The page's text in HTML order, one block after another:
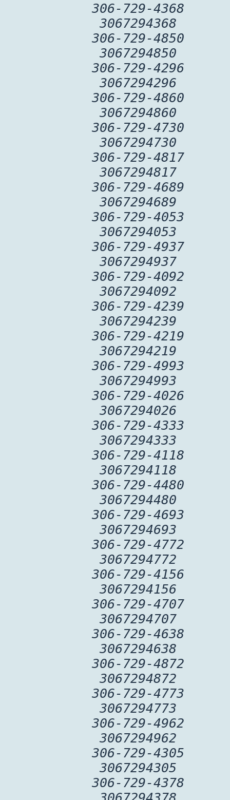
306-729-4368
3067294368
306-729-4850
3067294850
306-729-4296
3067294296
306-729-4860
3067294860
306-729-4730
3067294730
306-729-4817
3067294817
306-729-4689
3067294689
306-729-4053
3067294053
306-729-4937
3067294937
306-729-4092
3067294092
306-729-4239
3067294239
306-729-4219
3067294219
306-729-4993
3067294993
306-729-4026
3067294026
306-729-4333
3067294333
306-729-4118
3067294118
306-729-4480
3067294480
306-729-4693
3067294693
306-729-4772
3067294772
306-729-4156
3067294156
306-729-4707
3067294707
306-729-4638
3067294638
306-729-4872
3067294872
306-729-4773
3067294773
306-729-4962
3067294962
306-729-4305
3067294305
306-729-4378